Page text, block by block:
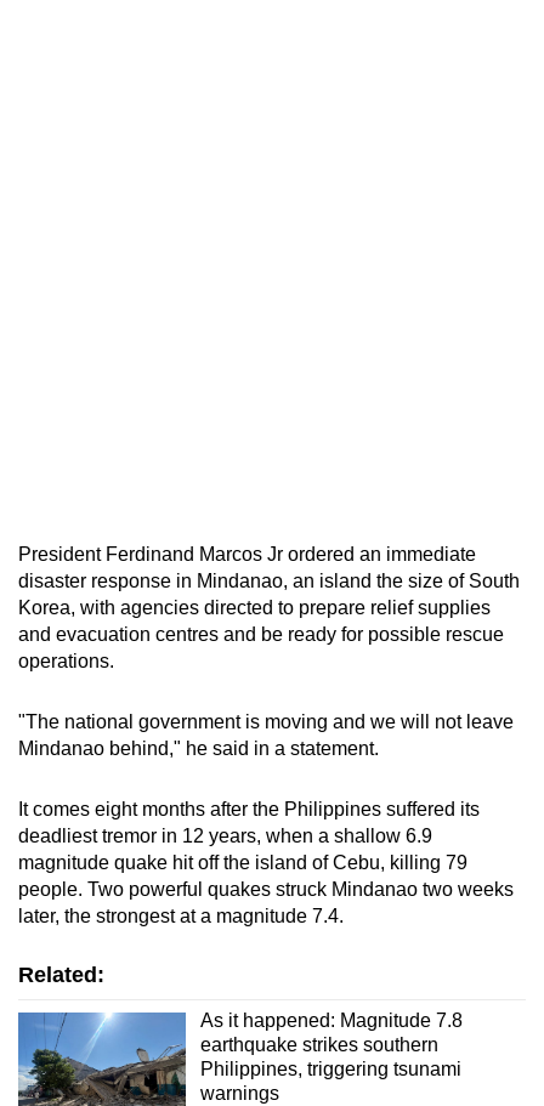
President Ferdinand Marcos Jr ordered an immediate
disaster response in Mindanao, an island the size of South
Korea, with agencies directed to prepare relief supplies
and evacuation centres and be ready for possible rescue
operations.
"The national government is moving and we will not leave
Mindanao behind," he said in a statement.
It comes eight months after the Philippines suffered its
deadliest tremor in 12 years, when a shallow 6.9
magnitude quake hit off the island of Cebu, killing 79
people. Two powerful quakes struck Mindanao two weeks
later, the strongest at a magnitude 7.4.
Related:
As it happened: Magnitude 7.8
earthquake strikes southern
Philippines, triggering tsunami
warnings